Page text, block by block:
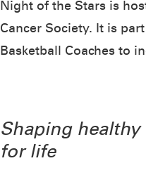
Night of the Stars is
Cancer Society. It is
Basketball Coaches to
Shaping healthy
for life